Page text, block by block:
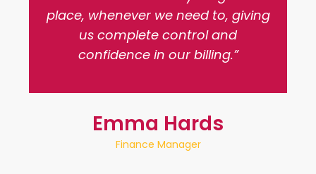
place, whenever we need to, giving
us complete control and
confidence in our billing.”
Emma Hards
Finance Manager